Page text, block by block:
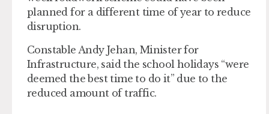
planned for a different time of year to reduce
disruption.
Constable Andy Jehan, Minister for
Infrastructure, said the school holidays “were
deemed the best time to do it” due to the
reduced amount of traffic.